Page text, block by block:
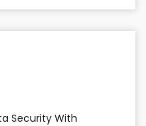
Security With